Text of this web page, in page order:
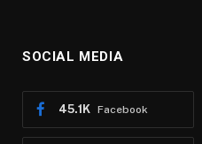
SOCIAL MEDIA
Facebook
45.1K